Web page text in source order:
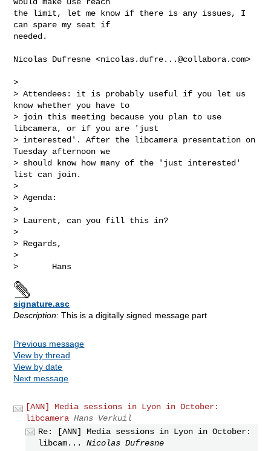
the limit, let me know if there is any issues, I
can spare my seat if
needed.
Nicolas Dufresne <nicolas.dufre...@collabora.com>
>
> Attendees: it is probably useful if you let us
know whether you have to
> join this meeting because you plan to use
libcamera, or if you are 'just
> interested'. After the libcamera presentation on
Tuesday afternoon we
> should know how many of the 'just interested'
list can join.
>
> Agenda:
>
> Laurent, can you fill this in?
>
> Regards,
>
signature.asc
Description: This is a digitally signed message part
Previous message
View by thread
View by date
Next message
[ANN] Media sessions in Lyon in October:
libcamera Hans Verkuil
Re: [ANN] Media sessions in Lyon in October:
libcam...
Nicolas Dufresne